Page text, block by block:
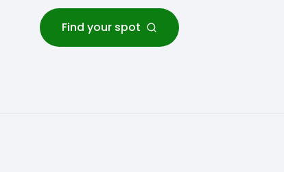
Find your spot